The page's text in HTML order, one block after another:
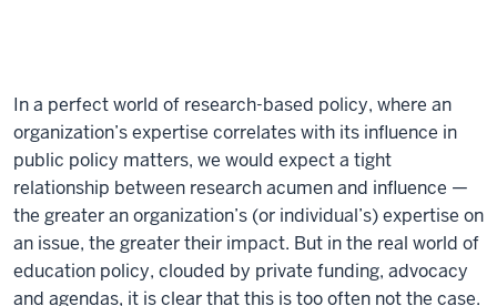
In a perfect world of research-based policy, where an
organization’s expertise correlates with its influence in
public policy matters, we would expect a tight
relationship between research acumen and influence —
the greater an organization’s (or individual’s) expertise on
an issue, the greater their impact. But in the real world of
education policy, clouded by private funding, advocacy
and agendas, it is clear that this is too often not the case.